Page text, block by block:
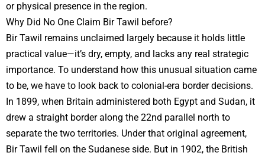
or physical presence in the region.
Why Did No One Claim Bir Tawil before?
Bir Tawil remains unclaimed largely because it holds little
practical value—it’s dry, empty, and lacks any real strategic
importance. To understand how this unusual situation came
to be, we have to look back to colonial-era border decisions.
In 1899, when Britain administered both Egypt and Sudan, it
drew a straight border along the 22nd parallel north to
separate the two territories. Under that original agreement,
Bir Tawil fell on the Sudanese side. But in 1902, the British